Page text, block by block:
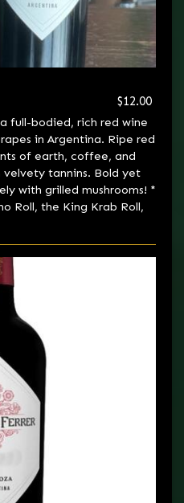
$12.00
full-bodied, rich red wine
in Argentina. Ripe red
of earth, coffee, and
tannins. Bold yet
with grilled mushrooms! *
Roll, the King Krab Roll,